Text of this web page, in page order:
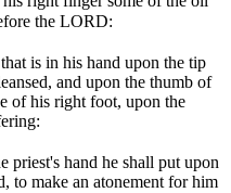
the LORD:
is in his hand upon the tip
and upon the thumb of
of his right foot, upon the
priest's hand he shall put upon
to make an atonement for him